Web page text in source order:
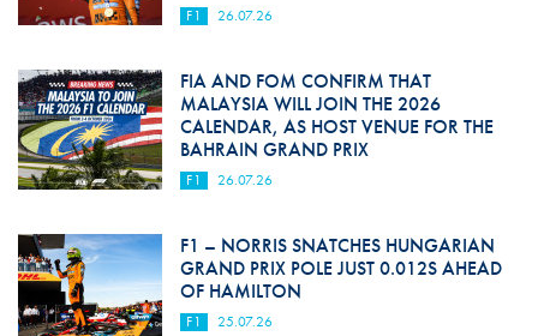
F1 26.07.26
FIA AND FOM CONFIRM THAT
MALAYSIA WILL JOIN THE 2026
CALENDAR, AS HOST VENUE FOR THE
BAHRAIN GRAND PRIX
F1 26.07.26
F1 – NORRIS SNATCHES HUNGARIAN
GRAND PRIX POLE JUST 0.012S AHEAD
OF HAMILTON
F1 25.07.26